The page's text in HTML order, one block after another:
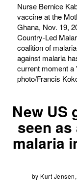
Nurse Bernice
vaccine at the
Ghana, Nov. 19,
Country-Led
coalition of
against malaria
current moment
photo/Francis
New US
seen
malaria
by Kurt